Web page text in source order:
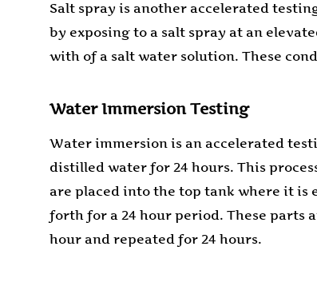
Salt spray is another accelerated
by exposing to a salt spray at an
with of a salt water solution. These
Water Immersion Testing
Water immersion is an accelerated
distilled water for 24 hours. This
are placed into the top tank where it is
forth for a 24 hour period. These
hour and repeated for 24 hours.